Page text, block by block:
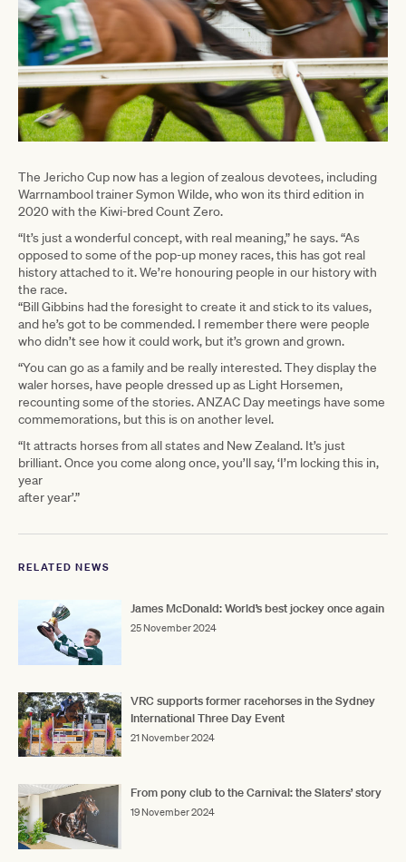
The Jericho Cup now has a legion of zealous devotees, including
Warrnambool trainer Symon Wilde, who won its third edition in
2020 with the Kiwi-bred Count Zero.
“It’s just a wonderful concept, with real meaning,” he says. “As
opposed to some of the pop-up money races, this has got real
history attached to it. We’re honouring people in our history with
the race.
“Bill Gibbins had the foresight to create it and stick to its values,
and he’s got to be commended. I remember there were people
who didn’t see how it could work, but it’s grown and grown.
“You can go as a family and be really interested. They display the
waler horses, have people dressed up as Light Horsemen,
recounting some of the stories. ANZAC Day meetings have some
commemorations, but this is on another level.
“It attracts horses from all states and New Zealand. It’s just
brilliant. Once you come along once, you’ll say, ‘I’m locking this in,
year
after year’.”
RELATED NEWS
James McDonald: World’s best jockey once again
25 November 2024
VRC supports former racehorses in the Sydney
International Three Day Event
21 November 2024
From pony club to the Carnival: the Slaters’ story
19 November 2024